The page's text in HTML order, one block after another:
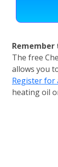
Remember
The free
allows you
Register for
heating oil